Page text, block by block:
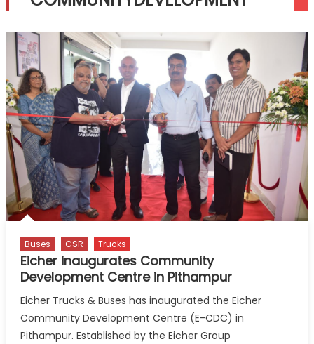
Buses CSR Trucks
Eicher inaugurates Community
Development Centre in Pithampur
Eicher Trucks & Buses has inaugurated the Eicher
Community Development Centre (E-CDC) in
Pithampur. Established by the Eicher Group